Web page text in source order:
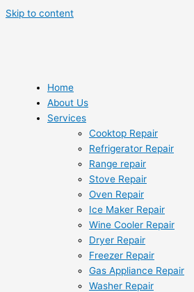
Skip to content
Home
About Us
Services
Cooktop Repair
Refrigerator Repair
Range repair
Stove Repair
Oven Repair
Ice Maker Repair
Wine Cooler Repair
Dryer Repair
Freezer Repair
Gas Appliance Repair
Washer Repair